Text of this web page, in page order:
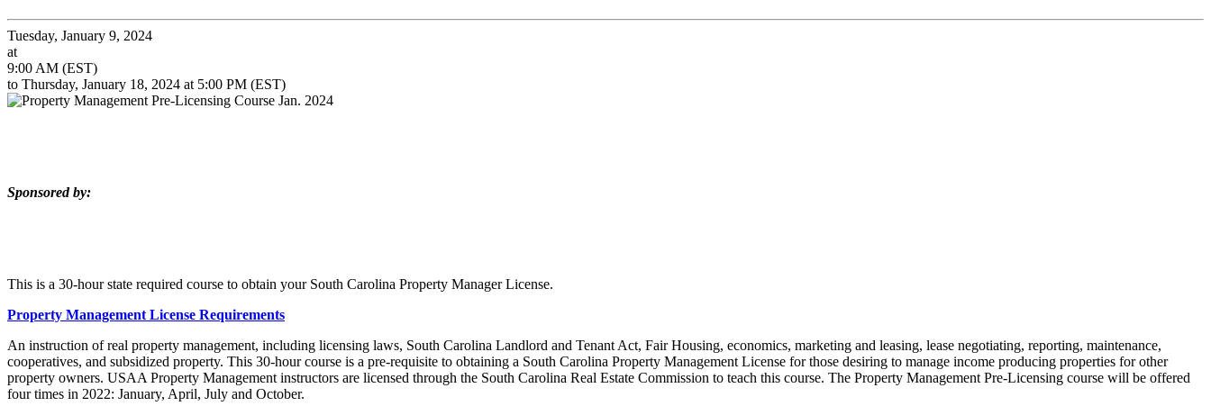
Tuesday, January 9, 2024
at
9:00 AM (EST)
to Thursday, January 18, 2024 at 5:00 PM (EST)
Sponsored by:
This is a 30-hour state required course to obtain your South Carolina Property Manager License.
Property Management License Requirements
An instruction of real property management, including licensing laws, South Carolina Landlord and Tenant Act, Fair Housing, economics, marketing and leasing, lease negotiating, reporting, maintenance,
cooperatives, and subsidized property. This 30-hour course is a pre-requisite to obtaining a South Carolina Property Management License for those desiring to manage income producing properties for other
property owners. USAA Property Management instructors are licensed through the South Carolina Real Estate Commission to teach this course. The Property Management Pre-Licensing course will be offered
four times in 2022: January, April, July and October.